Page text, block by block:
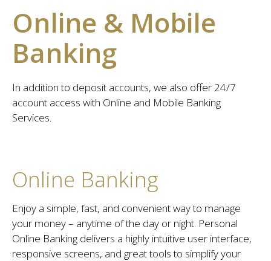
Online & Mobile
Banking
In addition to deposit accounts, we also offer 24/7
account access with Online and Mobile Banking
Services.
Online Banking
Enjoy a simple, fast, and convenient way to manage
your money – anytime of the day or night. Personal
Online Banking delivers a highly intuitive user interface,
responsive screens, and great tools to simplify your